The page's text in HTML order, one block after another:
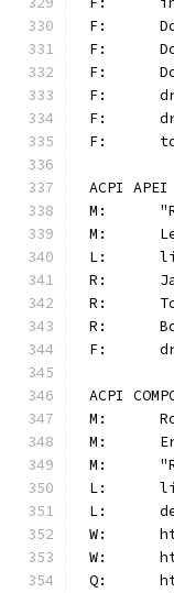
ACPI APEI
ACPI